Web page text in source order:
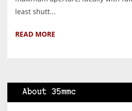
least shutt...
READ MORE
About 35mmc